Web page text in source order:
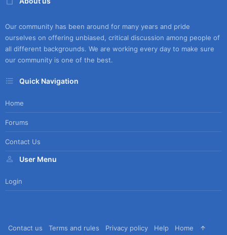
Our community has been around for many years and pride
ourselves on offering unbiased, critical discussion among people of
all different backgrounds. We are working every day to make sure
our community is one of the best.
Quick Navigation
Home
Forums
Contact Us
User Menu
Login
Contact us Terms and rules Privacy policy Help Home